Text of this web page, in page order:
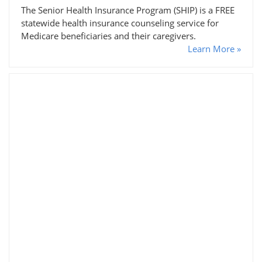
The Senior Health Insurance Program (SHIP) is a FREE
statewide health insurance counseling service for
Medicare beneficiaries and their caregivers.
Learn More »